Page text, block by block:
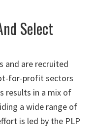
Select
and are recruited
for-profit sectors
results in a mix of
a wide range of
is led by the PLP